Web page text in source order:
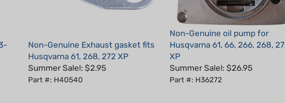
Husqvarna 61, 268, 272 XP
Summer Sale!: $2.95
Part #: H40540
Non-Genuine oil pump for
Husqvarna 61, 66, 266, 268, 272
XP
Summer Sale!: $26.95
Part #: H36272